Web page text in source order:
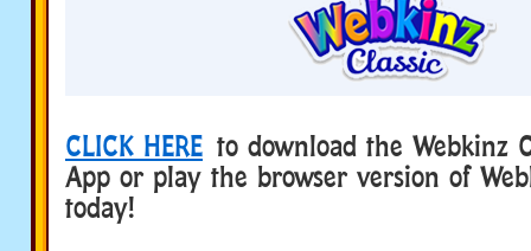
CLICK HERE to download the Webkinz
App or play the browser version of
today!